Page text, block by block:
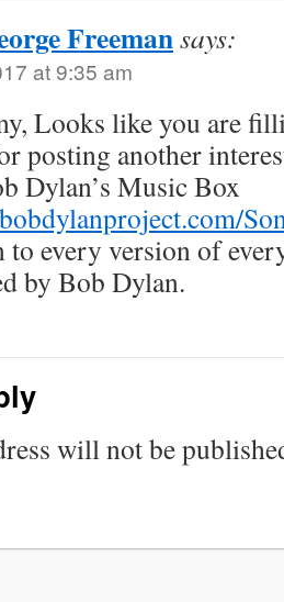
Freemansays:
at 9:35 am
Looks like you are
posting another
Dylan’s Music Box
to every version of
by Bob Dylan.
will not be